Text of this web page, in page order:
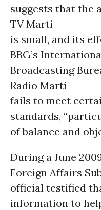
suggests that the
TV Marti
is small, and its
BBG’s
Broadcasting
Radio Marti
fails to meet
standards,
of balance and
During a June
Foreign Affairs
official testified
information to